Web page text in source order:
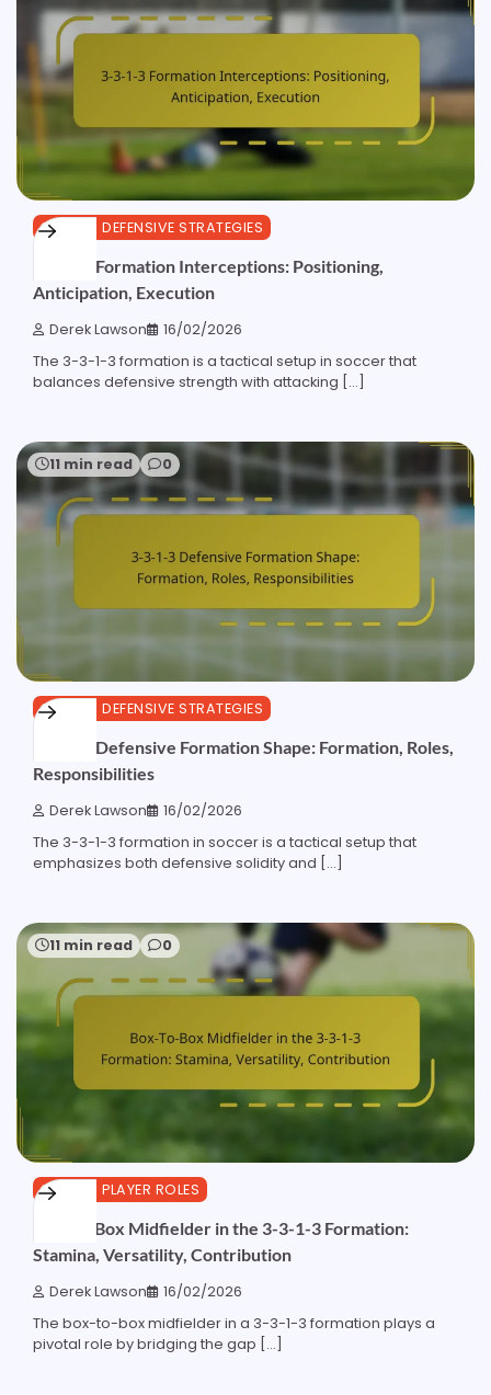
3-3-1-3 DEFENSIVE STRATEGIES
3-3-1-3 Formation Interceptions: Positioning,
Anticipation, Execution
Derek Lawson 16/02/2026
The 3-3-1-3 formation is a tactical setup in soccer that
balances defensive strength with attacking […]
11 min read 0
3-3-1-3 DEFENSIVE STRATEGIES
3-3-1-3 Defensive Formation Shape: Formation, Roles,
Responsibilities
Derek Lawson 16/02/2026
The 3-3-1-3 formation in soccer is a tactical setup that
emphasizes both defensive solidity and […]
11 min read 0
3-3-1-3 PLAYER ROLES
Box-To-Box Midfielder in the 3-3-1-3 Formation:
Stamina, Versatility, Contribution
Derek Lawson 16/02/2026
The box-to-box midfielder in a 3-3-1-3 formation plays a
pivotal role by bridging the gap […]